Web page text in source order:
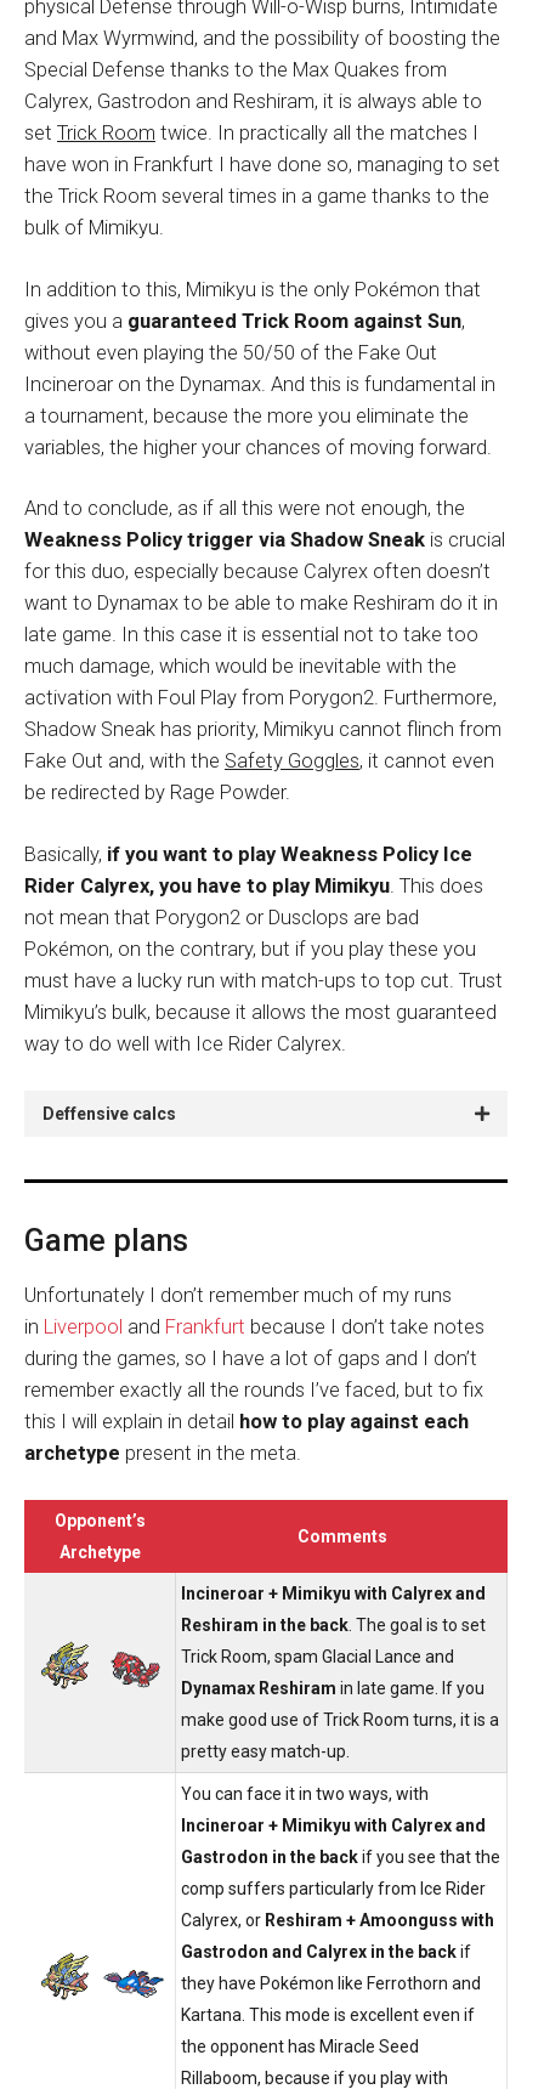
physical Defense through Will-o-Wisp burns, Intimidate
and Max Wyrmwind, and the possibility of boosting the
Special Defense thanks to the Max Quakes from
Calyrex, Gastrodon and Reshiram, it is always able to
set Trick Room twice. In practically all the matches I
have won in Frankfurt I have done so, managing to set
the Trick Room several times in a game thanks to the
bulk of Mimikyu.
In addition to this, Mimikyu is the only Pokémon that
gives you a guaranteed Trick Room against Sun,
without even playing the 50/50 of the Fake Out
Incineroar on the Dynamax. And this is fundamental in
a tournament, because the more you eliminate the
variables, the higher your chances of moving forward.
And to conclude, as if all this were not enough, the
Weakness Policy trigger via Shadow Sneak is crucial
for this duo, especially because Calyrex often doesn’t
want to Dynamax to be able to make Reshiram do it in
late game. In this case it is essential not to take too
much damage, which would be inevitable with the
activation with Foul Play from Porygon2. Furthermore,
Shadow Sneak has priority, Mimikyu cannot flinch from
Fake Out and, with the Safety Goggles, it cannot even
be redirected by Rage Powder.
Basically, if you want to play Weakness Policy Ice
Rider Calyrex, you have to play Mimikyu. This does
not mean that Porygon2 or Dusclops are bad
Pokémon, on the contrary, but if you play these you
must have a lucky run with match-ups to top cut. Trust
Mimikyu’s bulk, because it allows the most guaranteed
way to do well with Ice Rider Calyrex.
Deffensive calcs
Game plans
Unfortunately I don’t remember much of my runs
in Liverpool and Frankfurt because I don’t take notes
during the games, so I have a lot of gaps and I don’t
remember exactly all the rounds I’ve faced, but to fix
this I will explain in detail how to play against each
archetype present in the meta.
Opponent’s
Archetype
Comments
Incineroar + Mimikyu with Calyrex and
Reshiram in the back . The goal is to set
Trick Room, spam Glacial Lance and
Dynamax Reshiram in late game. If you
make good use of Trick Room turns, it is a
pretty easy match-up.
You can face it in two ways, with
Incineroar + Mimikyu with Calyrex and
Gastrodon in the backif you see that the
comp suffers particularly from Ice Rider
Calyrex, or Reshiram + Amoonguss with
Gastrodon and Calyrex in the backif
they have Pokémon like Ferrothorn and
Kartana. This mode is excellent even if
the opponent has Miracle Seed
Rillaboom, because if you play with